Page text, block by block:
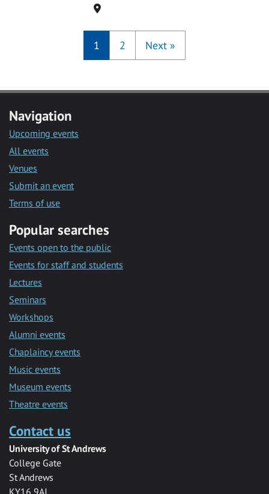
Location
1 2 Next »
Navigation
Upcoming events
All events
Venues
Submit an event
Terms of use
Popular searches
Events open to the public
Events for staff and students
Lectures
Seminars
Workshops
Alumni events
Chaplaincy events
Music events
Museum events
Theatre events
Contact us
University of St Andrews
College Gate
St Andrews
KY16 9AJ